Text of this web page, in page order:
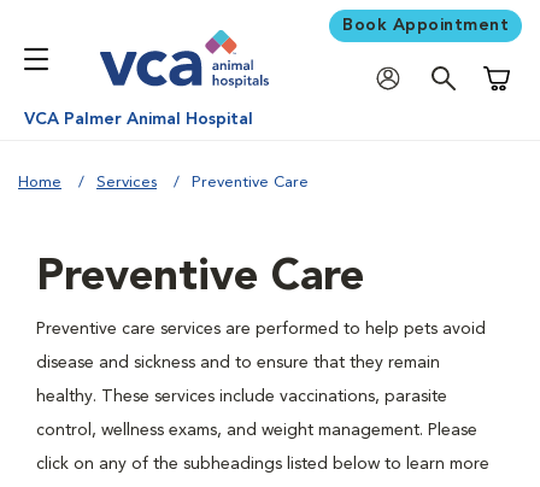
Book Appointment
VCA Palmer Animal Hospital
Home Services Preventive Care
Preventive Care
Preventive care services are performed to help pets avoid
disease and sickness and to ensure that they remain
healthy. These services include vaccinations, parasite
control, wellness exams, and weight management. Please
click on any of the subheadings listed below to learn more